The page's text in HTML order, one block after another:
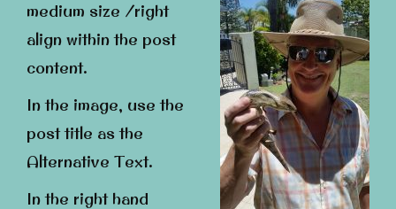
medium size /right
align within the post
content.
In the image, use the
post title as the
Alternative Text.
In the right hand